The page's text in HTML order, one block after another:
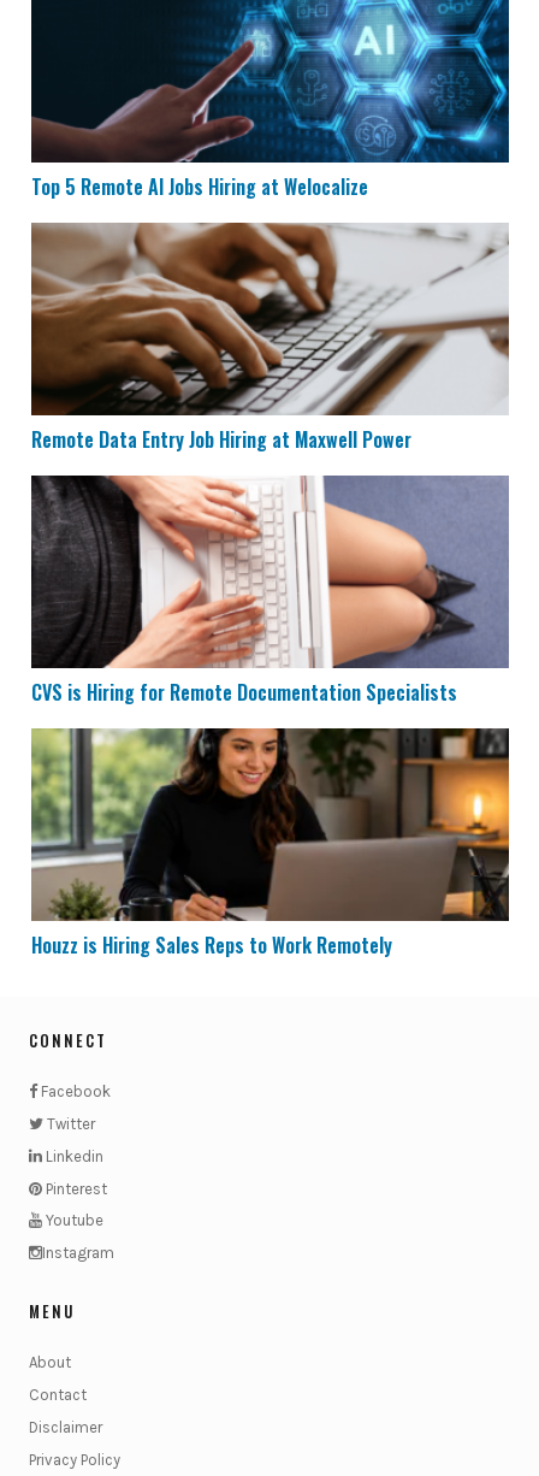
Top 5 Remote AI Jobs Hiring at Welocalize
Remote Data Entry Job Hiring at Maxwell Power
Remote Data Entry Job Hiring at Maxwell Power
CVS is Hiring for Remote Documentation Specialists
CVS is Hiring for Remote Documentation Specialists
Houzz is Hiring Sales Reps to Work Remotely
Houzz is Hiring Sales Reps to Work Remotely
CONNECT
Facebook
Twitter
Linkedin
Pinterest
Youtube
Instagram
MENU
About
Contact
Disclaimer
Privacy Policy